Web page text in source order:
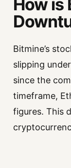
Bitmine’s
slipping
since the
timeframe,
figures. This